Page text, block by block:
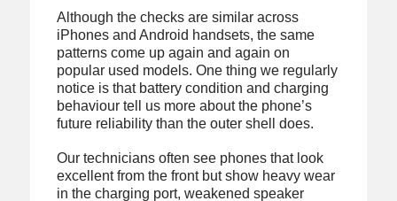
Although the checks are similar across
iPhones and Android handsets, the same
patterns come up again and again on
popular used models. One thing we regularly
notice is that battery condition and charging
behaviour tell us more about the phone’s
future reliability than the outer shell does.
Our technicians often see phones that look
excellent from the front but show heavy wear
in the charging port, weakened speaker